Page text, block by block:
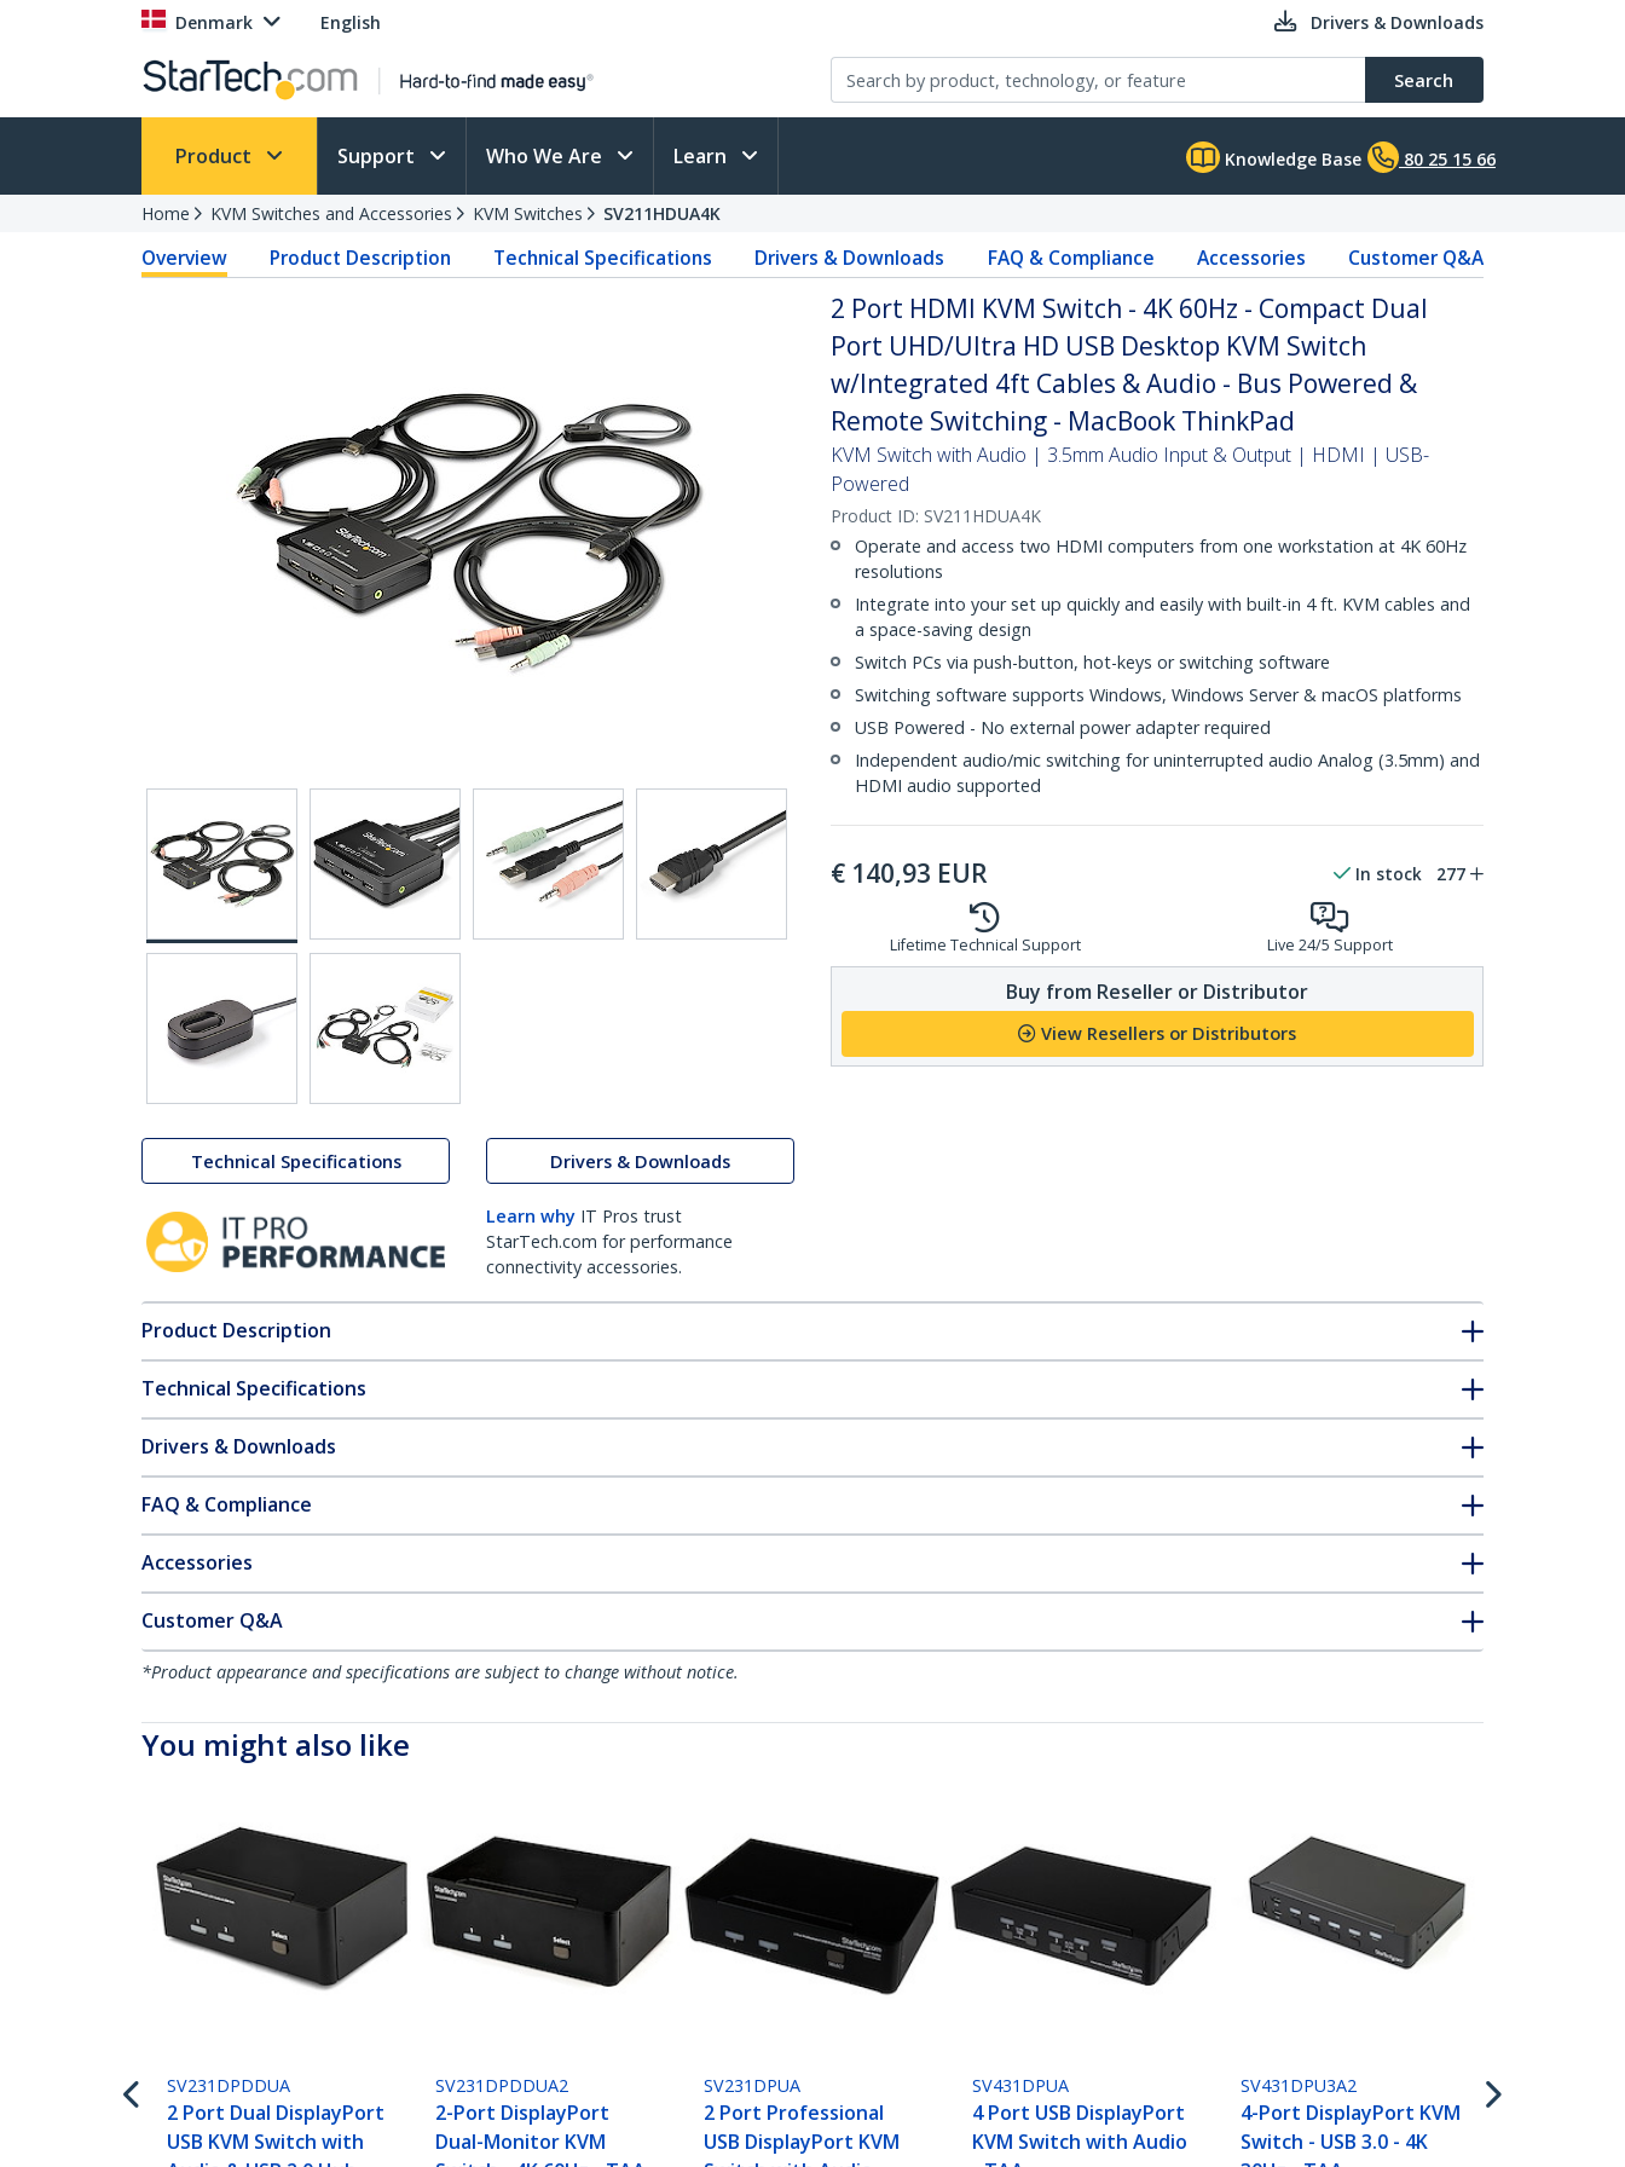
Denmark English Drivers & Downloads
Search
Product Support Who We Are Learn Knowledge Base 80 25 15 66
Home KVM Switches and Accessories KVM Switches SV211HDUA4K
Overview Product Description Technical Specifications Drivers & Downloads FAQ & Compliance Accessories Customer Q&A
Technical Specifications Drivers & Downloads
Learn why IT Pros trust
StarTech.com for performance
connectivity accessories.
2 Port HDMI KVM Switch - 4K 60Hz - Compact Dual
Port UHD/Ultra HD USB Desktop KVM Switch
w/Integrated 4ft Cables & Audio - Bus Powered &
Remote Switching - MacBook ThinkPad
KVM Switch with Audio | 3.5mm Audio Input & Output | HDMI | USB-
Powered
Product ID: SV211HDUA4K
Operate and access two HDMI computers from one workstation at 4K 60Hz
resolutions
Integrate into your set up quickly and easily with built-in 4 ft. KVM cables and
a space-saving design
Switch PCs via push-button, hot-keys or switching software
Switching software supports Windows, Windows Server & macOS platforms
USB Powered - No external power adapter required
Independent audio/mic switching for uninterrupted audio Analog (3.5mm) and
HDMI audio supported
€ 140,93 EUR In stock 277
Lifetime Technical Support Live 24/5 Support
Buy from Reseller or Distributor
View Resellers or Distributors
Product Description
Technical Specifications
Drivers & Downloads
FAQ & Compliance
Accessories
Customer Q&A
*Product appearance and specifications are subject to change without notice.
You might also like
SV231DPDDUA
2 Port Dual DisplayPort
USB KVM Switch with
SV231DPDDUA2
2-Port DisplayPort
Dual-Monitor KVM
SV231DPUA
2 Port Professional
USB DisplayPort KVM
SV431DPUA
4 Port USB DisplayPort
KVM Switch with Audio
SV431DPU3A2
4-Port DisplayPort KVM
Switch - USB 3.0 - 4K